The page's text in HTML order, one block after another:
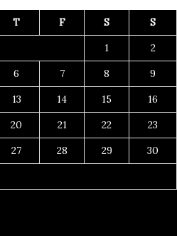
T F S
S
1
2
6 7 8
9
13 14 15
16
20 21 22
23
27 28 29
30